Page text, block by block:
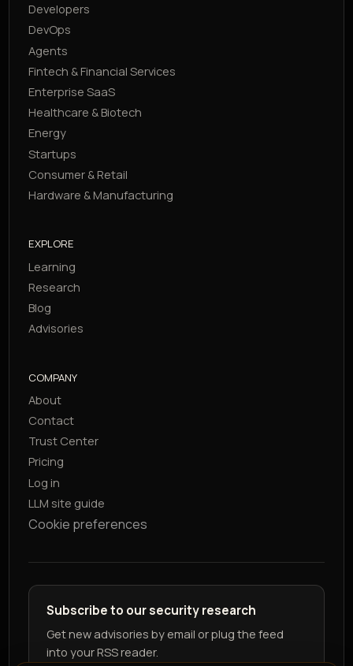
Developers
DevOps
Agents
Fintech & Financial Services
Enterprise SaaS
Healthcare & Biotech
Energy
Startups
Consumer & Retail
Hardware & Manufacturing
EXPLORE
Learning
Research
Blog
Advisories
COMPANY
About
Contact
Trust Center
Pricing
Log in
LLM site guide
Cookie preferences
Subscribe to our security research
Get new advisories by email or plug the feed
into your RSS reader.